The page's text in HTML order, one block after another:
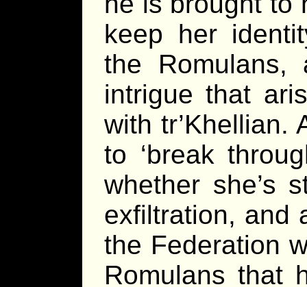
keep her
the
intrigue that
with tr’Khellian.
to ‘break
whether she’s
exfiltration, and
the Federation
Romulans that